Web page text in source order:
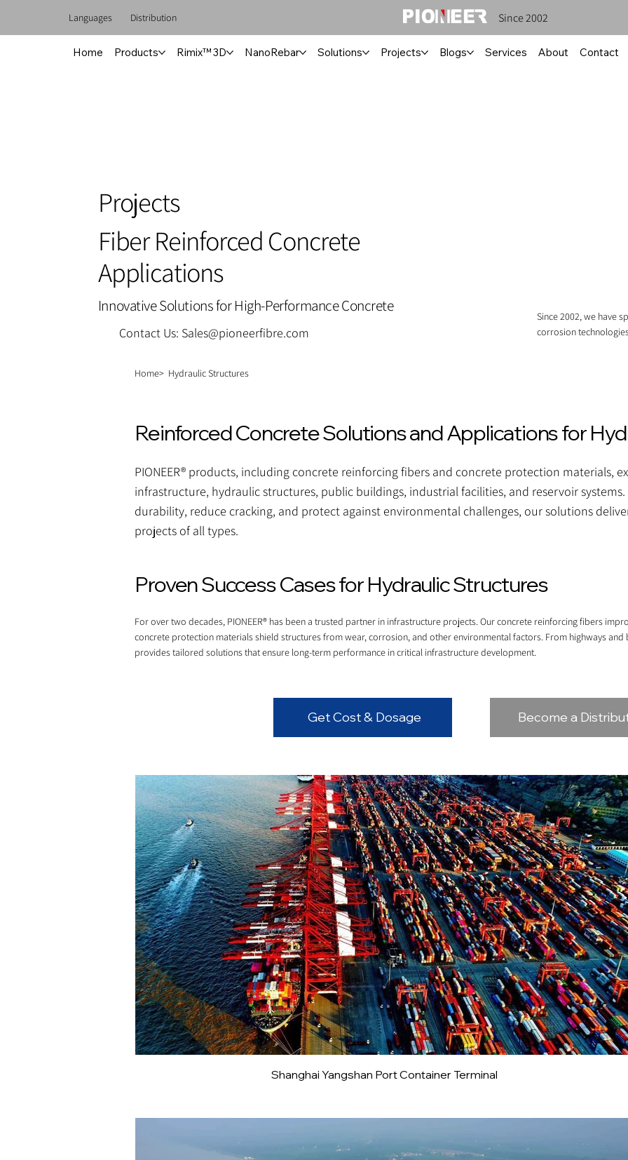
Languages Distribution Since 2002
Projects
Fiber Reinforced Concrete
Applications
Innovative Solutions for High-Performance Concrete
Contact Us: Sales@pioneerfibre.com
Since 2002, we have
corrosion
Home> Hydraulic Structures
Reinforced Concrete Solutions and Applications for
PIONEER® products, including concrete reinforcing fibers and concrete protection materials,
infrastructure, hydraulic structures, public buildings, industrial facilities, and reservoir
durability, reduce cracking, and protect against environmental challenges, our solutions
projects of all types.
Proven Success Cases for Hydraulic Structures
For over two decades, PIONEER® has been a trusted partner in infrastructure projects. Our concrete reinforcing fibers
concrete protection materials shield structures from wear, corrosion, and other environmental factors. From highways and
provides tailored solutions that ensure long-term performance in critical infrastructure development.
Get Cost & Dosage Become a
Shanghai Yangshan Port Container Terminal
Home Products Rimix™ 3D NanoRebar Solutions Projects Blogs Services About Contact